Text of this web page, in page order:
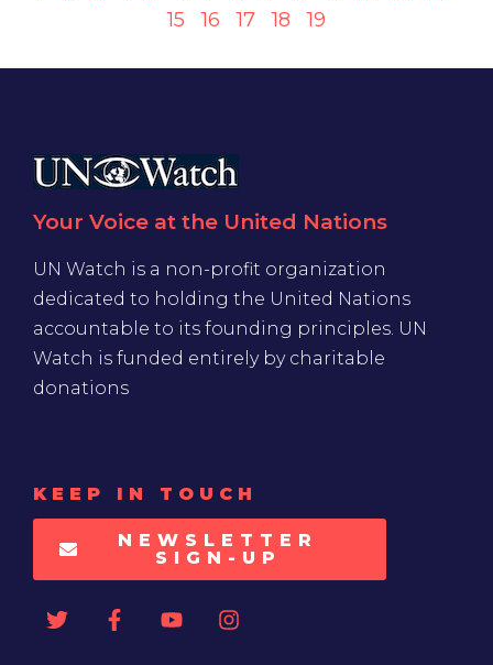
15
16 17 18 19
Your Voice at the United Nations
UN Watch is a non-profit organization
dedicated to holding the United Nations
accountable to its founding principles. UN
Watch is funded entirely by charitable
donations
KEEP IN TOUCH
NEWSLETTER
SIGN-UP